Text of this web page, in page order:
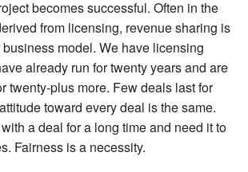
becomes successful. Often in the
from licensing, revenue sharing is
model. We have licensing
already run for twenty years and are
twenty-plus more. Few deals last for
toward every deal is the same.
a deal for a long time and need it to
Fairness is a necessity.